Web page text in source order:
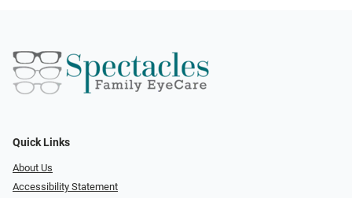
Quick Links
About Us
Accessibility Statement